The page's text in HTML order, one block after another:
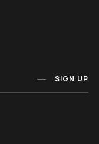
SIGN UP